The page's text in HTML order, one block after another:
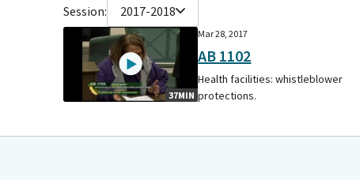
Session: 2017-2018
37MIN
Mar 28, 2017
AB 1102
Health facilities: whistleblower
protections.